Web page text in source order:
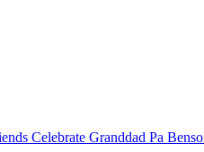
Celebrate Granddad Pa